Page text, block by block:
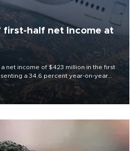
first-half net Income at
net income of $423 million in the first
a 34.6 percent year-on-year
financial results released on